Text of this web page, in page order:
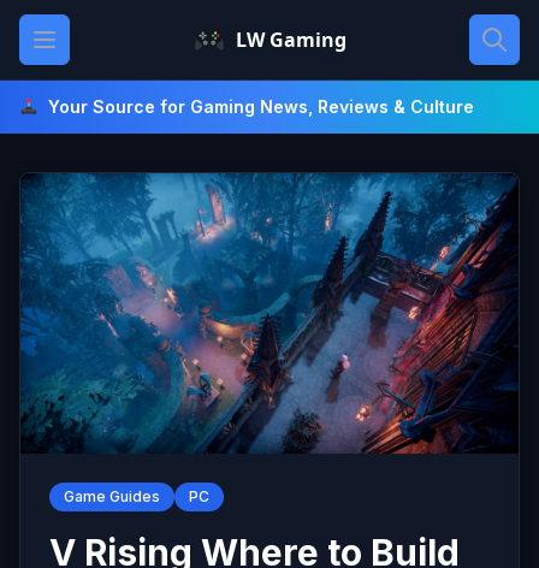
Skip
content
Open main menu LW Gaming
Your Source for Gaming News, Reviews & Culture
Game Guides PC
V Rising Where to Build